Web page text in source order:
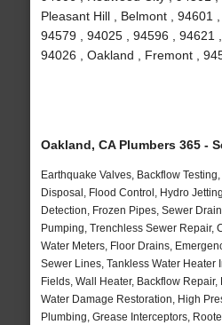
Pleasant Hill , Belmont , 94601 ,
94579 , 94025 , 94596 , 94621 ,
94026 , Oakland , Fremont ,
Oakland, CA Plumbers 365 -
Earthquake Valves, Backflow
Disposal, Flood Control, Hydro
Detection, Frozen Pipes, Sewer
Pumping, Trenchless Sewer Repair,
Water Meters, Floor Drains,
Sewer Lines, Tankless Water Heater
Fields, Wall Heater, Backflow
Water Damage Restoration, High
Plumbing, Grease Interceptors,